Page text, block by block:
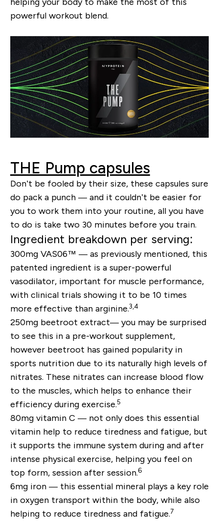
powerful workout blend.
THE Pump capsules
Don’t be fooled by their size, these capsules sure
do pack a punch — and it couldn’t be easier for
you to work them into your routine, all you have
to do is take two 30 minutes before you train.
Ingredient breakdown per serving:
300mg VAS06™ — as previously mentioned, this
patented ingredient is a super-powerful
vasodilator, important for muscle performance,
with clinical trials showing it to be 10 times
more effective than arginine.3,4
250mg beetroot extract— you may be surprised
to see this in a pre-workout supplement,
however beetroot has gained popularity in
sports nutrition due to its naturally high levels of
nitrates. These nitrates can increase blood flow
to the muscles, which helps to enhance their
efficiency during exercise.5
80mg vitamin C — not only does this essential
vitamin help to reduce tiredness and fatigue, but
it supports the immune system during and after
intense physical exercise, helping you feel on
top form, session after session.6
6mg iron — this essential mineral plays a key role
in oxygen transport within the body, while also
helping to reduce tiredness and fatigue.7